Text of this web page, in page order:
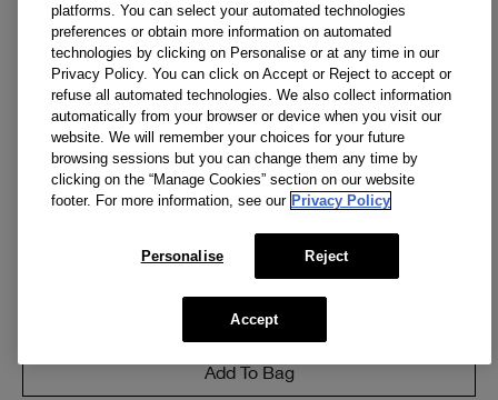
3.4 OZ.
Our bestselling face scrub for men smooths and de-
flakes.
CA $38.00
Add To Bag
platforms. You can select your automated technologies
preferences or obtain more information on automated
technologies by clicking on Personalise or at any time in our
Privacy Policy. You can click on Accept or Reject to accept or
refuse all automated technologies. We also collect information
automatically from your browser or device when you visit our
website. We will remember your choices for your future
browsing sessions but you can change them any time by
clicking on the “Manage Cookies” section on our website
footer. For more information, see our Privacy Policy
Personalise Reject
Accept